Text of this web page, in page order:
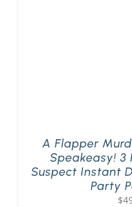
A Flapper
Speakeasy! 3
Suspect Instant
Party
$